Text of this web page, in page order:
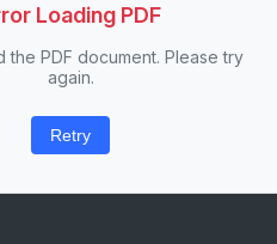
Loading PDF
the PDF document. Please try
again.
Retry